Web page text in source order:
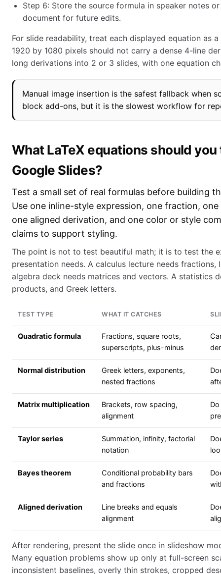
Step 6: Store the source formula in speaker notes
document for future edits.
For slide readability, treat each displayed equation as
1920 by 1080 pixels should not carry a dense 4-line
long derivations into 2 or 3 slides, with one equation
Manual image insertion is the safest fallback when
block add-ons, but it is the slowest workflow for
What LaTeX equations should
Google Slides?
Test a small set of real formulas before building
Use one inline-style expression, one fraction,
one aligned derivation, and one color or style
claims to support styling.
The point is not to test beautiful math; it is to test the
presentation needs. A calculus lecture needs fractions,
algebra deck needs matrices and vectors. A statistics
products, and Greek letters.
TEST TYPE WHAT IT CATCHES
Quadratic formula
Fractions, square roots,
superscripts, plus-minus
Normal distribution
Greek letters, exponents,
nested fractions
Matrix multiplication
Brackets, row spacing,
alignment
Taylor series
Summation, infinity, factorial
notation
Bayes theorem
Conditional probability bars
and fractions
Aligned derivation
Line breaks and equals
alignment
After rendering, present the slide once in slideshow
Many equation problems show up only at full-screen
inconsistent baselines, overly thin strokes, cropped